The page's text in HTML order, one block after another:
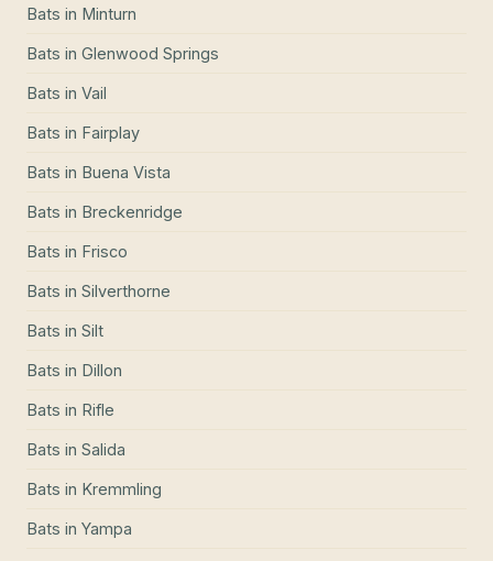
Bats in Minturn
Bats in Glenwood Springs
Bats in Vail
Bats in Fairplay
Bats in Buena Vista
Bats in Breckenridge
Bats in Frisco
Bats in Silverthorne
Bats in Silt
Bats in Dillon
Bats in Rifle
Bats in Salida
Bats in Kremmling
Bats in Yampa